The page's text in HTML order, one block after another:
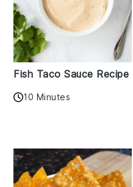
Fish Taco Sauce Recipe
10 Minutes